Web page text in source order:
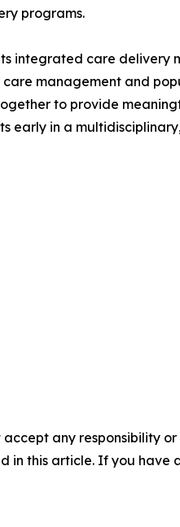
programs.
integrated care delivery
management and
to provide
early in a
any responsibility
in this article. If you have